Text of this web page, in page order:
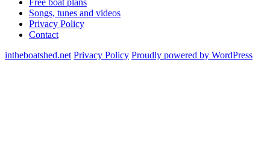
Free boat plans
Songs, tunes and videos
Privacy Policy
Contact
intheboatshed.net Privacy Policy Proudly powered by WordPress